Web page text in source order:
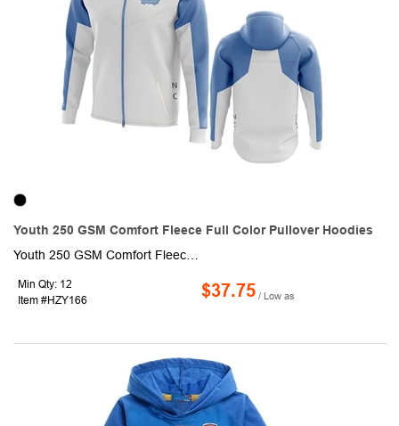
Youth 250 GSM Comfort Fleece Full Color Pullover Hoodies
Min Qty: 12
Item #HZY166
$37.75 / Low as